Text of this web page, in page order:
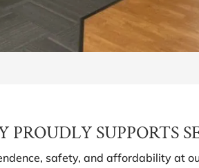
SUPPORTS
safety, and affordability at